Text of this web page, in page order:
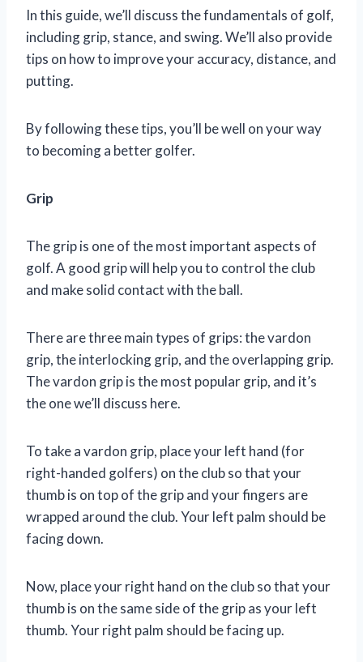
In this guide, we’ll discuss the fundamentals of golf,
including grip, stance, and swing. We’ll also provide
tips on how to improve your accuracy, distance, and
putting.
By following these tips, you’ll be well on your way
to becoming a better golfer.
Grip
The grip is one of the most important aspects of
golf. A good grip will help you to control the club
and make solid contact with the ball.
There are three main types of grips: the vardon
grip, the interlocking grip, and the overlapping grip.
The vardon grip is the most popular grip, and it’s
the one we’ll discuss here.
To take a vardon grip, place your left hand (for
right-handed golfers) on the club so that your
thumb is on top of the grip and your fingers are
wrapped around the club. Your left palm should be
facing down.
Now, place your right hand on the club so that your
thumb is on the same side of the grip as your left
thumb. Your right palm should be facing up.